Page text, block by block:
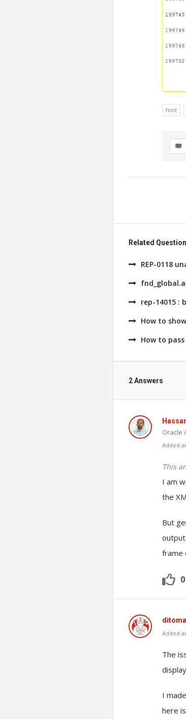
font
Related
REP-0118
rep-14015 :
How to
How to
2 Answers
Oracle
Added
This
I am
the
But
frame
0
Added
The
I
here